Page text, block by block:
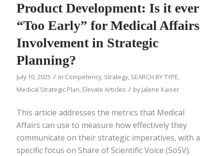
Product Development: Is it ever
“Too Early” for Medical Affairs
Involvement in Strategic
Planning?
July 10, 2025 / in Competency, Strategy, SEARCH BY TYPE,
Medical Strategic Plan, Elevate Articles / byJalene Kaiser
This article addresses the metrics that Medical
Affairs can use to measure how effectively they
communicate on their strategic imperatives, with a
specific focus on Share of Scientific Voice (SoSV).